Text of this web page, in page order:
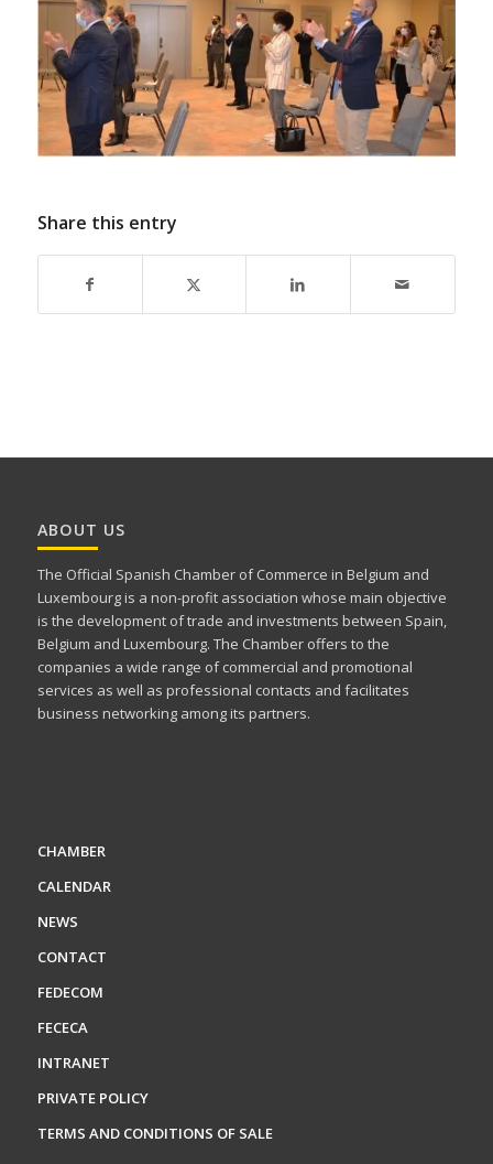
Share this entry
ABOUT US
The Official Spanish Chamber of Commerce in Belgium and
Luxembourg is a non-profit association whose main objective
is the development of trade and investments between Spain,
Belgium and Luxembourg. The Chamber offers to the
companies a wide range of commercial and promotional
services as well as professional contacts and facilitates
business networking among its partners.
CHAMBER
CALENDAR
NEWS
CONTACT
FEDECOM
FECECA
INTRANET
PRIVATE POLICY
TERMS AND CONDITIONS OF SALE